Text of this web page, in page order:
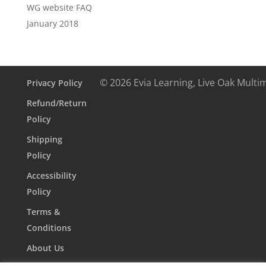
WG website FAQ
January 2018
Privacy Policy
Refund/Return
Policy
Shipping
Policy
Accessibility
Policy
Terms &
Conditions
About Us
© 2026 Evia Learning, Live Oak